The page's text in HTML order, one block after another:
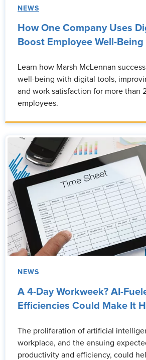
NEWS
How One Company Uses
Boost Employee Well-Being
Learn how Marsh McLennan
well-being with digital tools,
and work satisfaction for more than
employees.
NEWS
A 4-Day Workweek? AI-
Efficiencies Could Make It
The proliferation of artificial
workplace, and the ensuing
productivity and efficiency, could